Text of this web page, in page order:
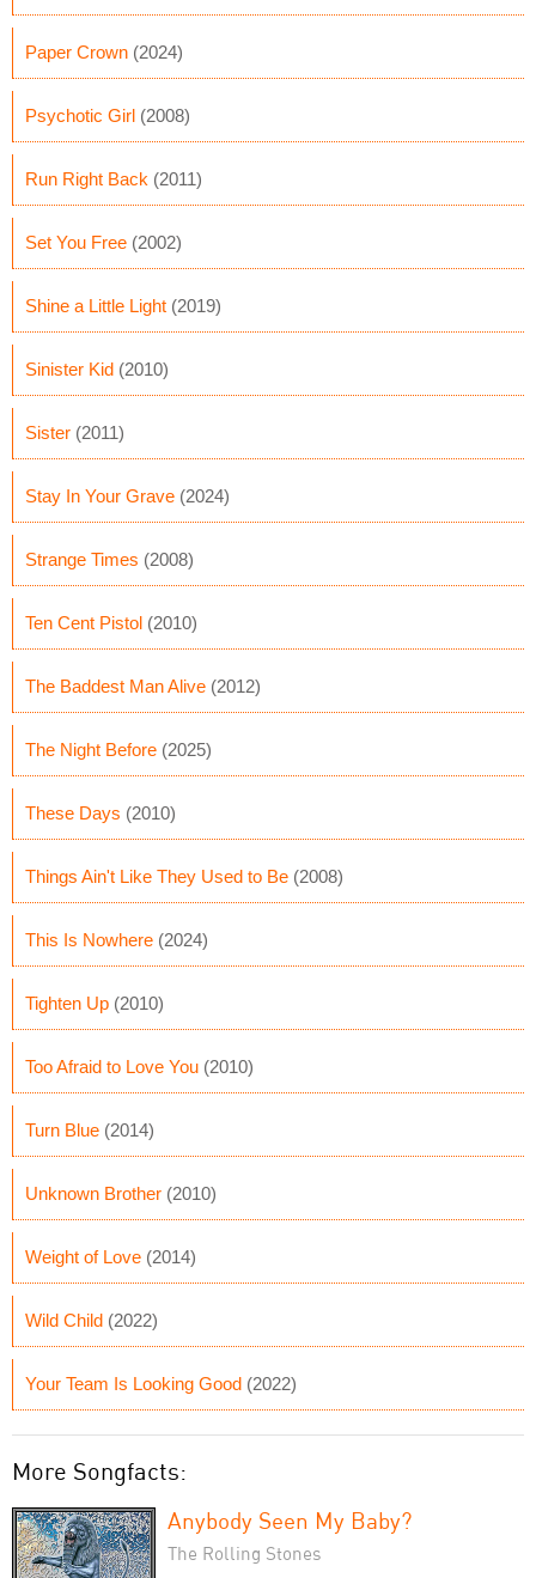
Paper Crown (2024)
Psychotic Girl (2008)
Run Right Back (2011)
Set You Free (2002)
Shine a Little Light (2019)
Sinister Kid (2010)
Sister (2011)
Stay In Your Grave (2024)
Strange Times (2008)
Ten Cent Pistol (2010)
The Baddest Man Alive (2012)
The Night Before (2025)
These Days (2010)
Things Ain't Like They Used to Be (2008)
This Is Nowhere (2024)
Tighten Up (2010)
Too Afraid to Love You (2010)
Turn Blue (2014)
Unknown Brother (2010)
Weight of Love (2014)
Wild Child (2022)
Your Team Is Looking Good (2022)
More Songfacts:
Anybody Seen My Baby?
The Rolling Stones